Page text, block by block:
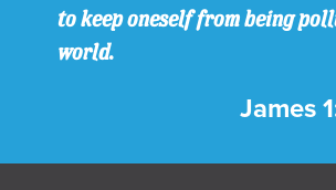
to keep oneself from being
world.
James